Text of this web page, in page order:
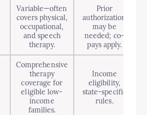
Variable—often
covers physical,
occupational,
and speech
therapy.
Prior
authorization
may be
needed; co-
pays apply.
Comprehensive
therapy
coverage for
eligible low-
income
families.
Income
eligibility,
state-specific
rules.